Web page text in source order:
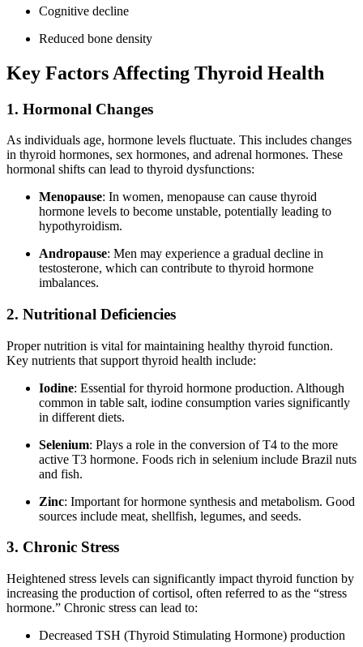
Cognitive decline
Reduced bone density
Key Factors Affecting Thyroid Health
1. Hormonal Changes
As individuals age, hormone levels fluctuate. This includes changes
in thyroid hormones, sex hormones, and adrenal hormones. These
hormonal shifts can lead to thyroid dysfunctions:
Menopause: In women, menopause can cause thyroid
hormone levels to become unstable, potentially leading to
hypothyroidism.
Andropause: Men may experience a gradual decline in
testosterone, which can contribute to thyroid hormone
imbalances.
2. Nutritional Deficiencies
Proper nutrition is vital for maintaining healthy thyroid function.
Key nutrients that support thyroid health include:
Iodine: Essential for thyroid hormone production. Although
common in table salt, iodine consumption varies significantly
in different diets.
Selenium: Plays a role in the conversion of T4 to the more
active T3 hormone. Foods rich in selenium include Brazil nuts
and fish.
Zinc: Important for hormone synthesis and metabolism. Good
sources include meat, shellfish, legumes, and seeds.
3. Chronic Stress
Heightened stress levels can significantly impact thyroid function by
increasing the production of cortisol, often referred to as the “stress
hormone.” Chronic stress can lead to:
Decreased TSH (Thyroid Stimulating Hormone) production